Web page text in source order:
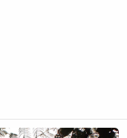
Rico